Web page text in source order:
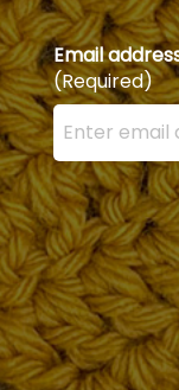
Email
(Required)
Enter your